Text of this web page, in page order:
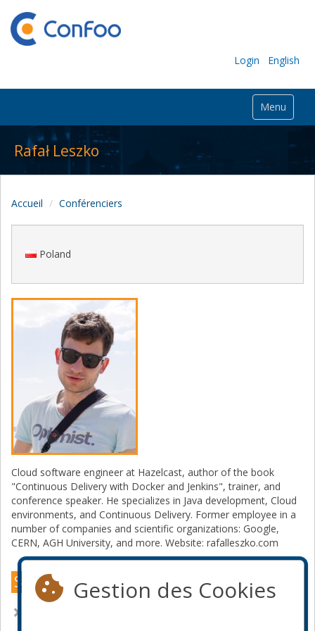
Login English
Menu
Rafał Leszko
Accueil Conférenciers
Poland
Cloud software engineer at Hazelcast, author of the book
"Continuous Delivery with Docker and Jenkins", trainer, and
conference speaker. He specializes in Java development, Cloud
environments, and Continuous Delivery. Former employee in a
number of companies and scientific organizations: Google,
CERN, AGH University, and more. Website: rafalleszko.com
Sessions Online 2021
Gestion des Cookies